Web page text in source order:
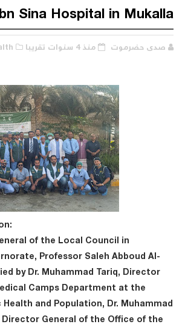
Sina Hospital in Mukalla
صدى حضرموت منذ 4 سنوات تقريبا
of the Local Council in
Professor Saleh Abboud Al-
by Dr. Muhammad Tariq, Director
Camps Department at the
and Population, Dr. Muhammad
Director General of the Office of the